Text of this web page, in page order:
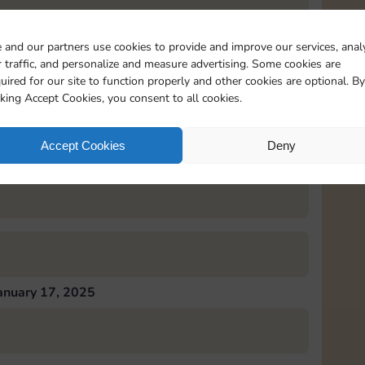
and our partners use cookies to provide and improve our services,
traffic, and personalize and measure advertising. Some cookies are
for our site to function properly and other cookies are optional. By
Accept Cookies, you consent to all cookies.
Accept Cookies Deny
16, 2025
17, 2025